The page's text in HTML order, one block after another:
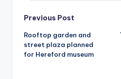
Post
navigation
Previous Post
Rooftop garden and
street plaza planned
for Hereford museum